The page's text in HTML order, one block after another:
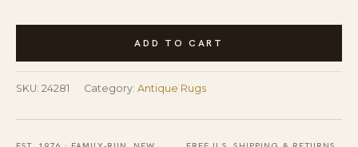
Navy
Antique
Peking
Chinese
Knotted
ADD TO CART
SKU: 24281 Category: Antique Rugs